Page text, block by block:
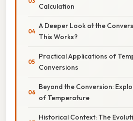
Calculation
A Deeper Look at the
This Works?
Practical Applications of
Conversions
Beyond the Conversion:
of Temperature
Historical Context: The